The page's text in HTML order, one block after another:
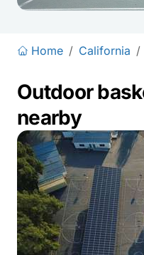
Home / California /
Outdoor
nearby